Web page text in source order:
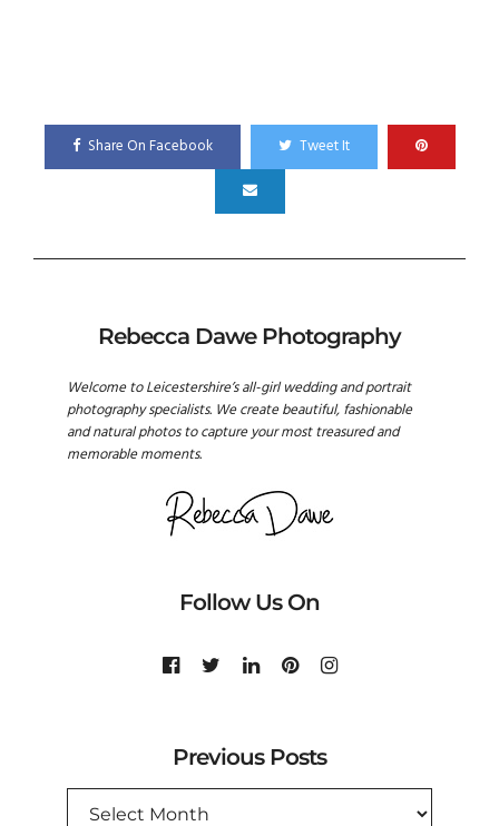
Share On Facebook Tweet It
Rebecca Dawe Photography
Welcome to Leicestershire’s all-girl wedding and portrait
photography specialists. We create beautiful, fashionable
and natural photos to capture your most treasured and
memorable moments.
Follow Us On
Previous Posts
PREVIOUS
POSTS